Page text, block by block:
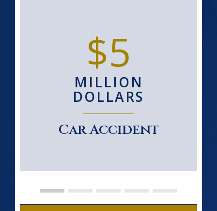
$5
MILLION
DOLLARS
Car Accident